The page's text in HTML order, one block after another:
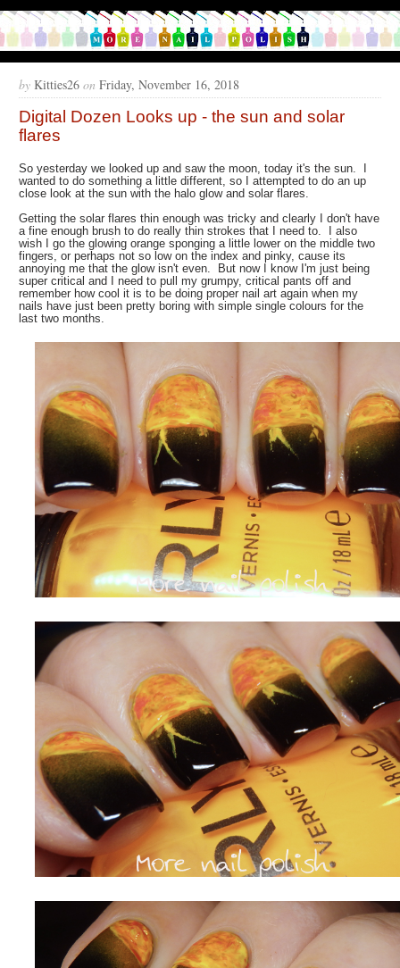
by Kitties26 on Friday, November 16, 2018
Digital Dozen Looks up - the sun and solar
flares
So yesterday we looked up and saw the moon, today it's the sun. I
wanted to do something a little different, so I attempted to do an up
close look at the sun with the halo glow and solar flares.
Getting the solar flares thin enough was tricky and clearly I don't have
a fine enough brush to do really thin strokes that I need to. I also
wish I go the glowing orange sponging a little lower on the middle two
fingers, or perhaps not so low on the index and pinky, cause its
annoying me that the glow isn't even. But now I know I'm just being
super critical and I need to pull my grumpy, critical pants off and
remember how cool it is to be doing proper nail art again when my
nails have just been pretty boring with simple single colours for the
last two months.